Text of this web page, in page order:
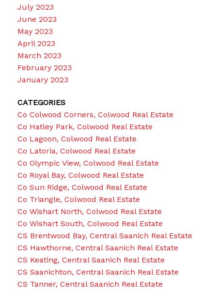
July 2023
June 2023
May 2023
April 2023
March 2023
February 2023
January 2023
CATEGORIES
Co Colwood Corners, Colwood Real Estate
Co Hatley Park, Colwood Real Estate
Co Lagoon, Colwood Real Estate
Co Latoria, Colwood Real Estate
Co Olympic View, Colwood Real Estate
Co Royal Bay, Colwood Real Estate
Co Sun Ridge, Colwood Real Estate
Co Triangle, Colwood Real Estate
Co Wishart North, Colwood Real Estate
Co Wishart South, Colwood Real Estate
CS Brentwood Bay, Central Saanich Real Estate
CS Hawthorne, Central Saanich Real Estate
CS Keating, Central Saanich Real Estate
CS Saanichton, Central Saanich Real Estate
CS Tanner, Central Saanich Real Estate